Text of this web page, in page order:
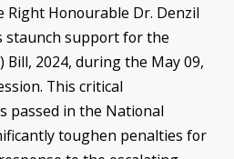
Right Honourable Dr. Denzil
staunch support for the
Bill, 2024, during the May 09,
This critical
passed in the National
toughen penalties for